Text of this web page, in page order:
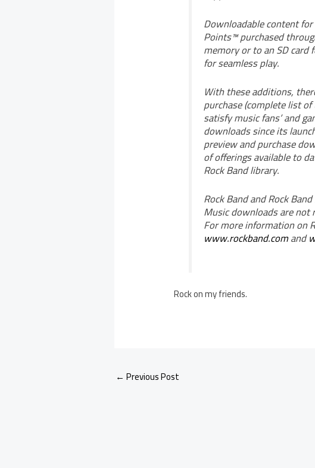
Downloadable content
Points™ purchased
memory or to an SD
for seamless play.
With these additions,
purchase (complete list
satisfy music fans’ and
downloads since its
preview and purchase
of offerings available to
Rock Band library.
Rock Band and Rock
Music downloads are not
For more information on
www.rockband.comand
Rock on my friends.
← Previous Post